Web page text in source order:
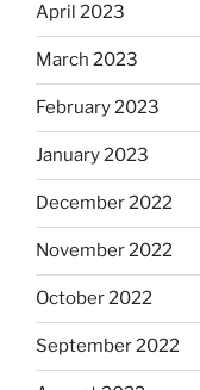
April 2023
March 2023
February 2023
January 2023
December 2022
November 2022
October 2022
September 2022